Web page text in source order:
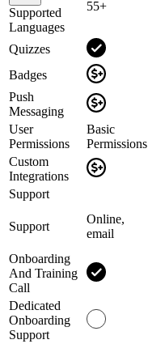
Supported
Languages
55+
Quizzes
Badges
Push
Messaging
User
Permissions
Basic
Permissions
Custom
Integrations
Support
Support
Online,
email
Onboarding
And Training
Call
Dedicated
Onboarding
Support